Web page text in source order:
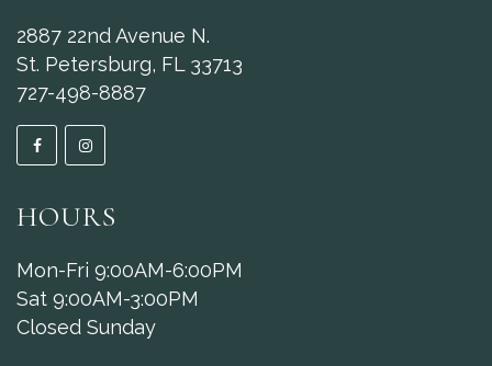
2887 22nd Avenue N.
St. Petersburg, FL 33713
727-498-8887
HOURS
Mon-Fri 9:00AM-6:00PM
Sat 9:00AM-3:00PM
Closed Sunday